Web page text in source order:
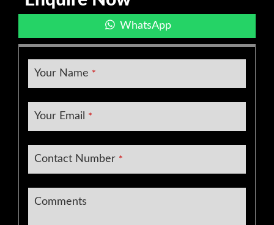
WhatsApp
Your Name *
Website
Your Email *
Contact Number *
Comments